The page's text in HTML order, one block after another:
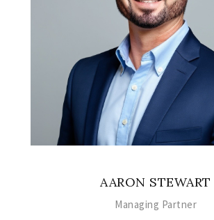
AARON STEWART
Managing Partner